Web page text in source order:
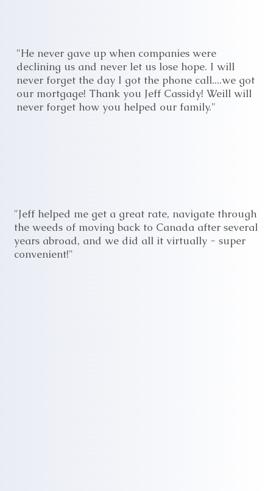
"He never gave up when companies were
declining us and never let us lose hope. I will
never forget the day I got the phone call....we got
our mortgage! Thank you Jeff Cassidy! Weill will
never forget how you helped our family."
"Jeff helped me get a great rate, navigate through
the weeds of moving back to Canada after several
years abroad, and we did all it virtually - super
convenient!"